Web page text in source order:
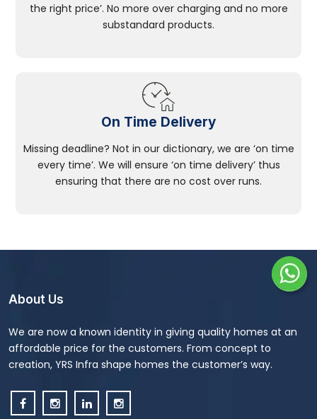
the right price’. No more over charging and no more
substandard products.
On Time Delivery
Missing deadline? Not in our dictionary, we are ‘on time
every time’. We will ensure ‘on time delivery’ thus
ensuring that there are no cost over runs.
About Us
We are now a known identity in giving quality homes at an
affordable price for the customers. From concept to
creation, YRS Infra shape homes the customer’s way.